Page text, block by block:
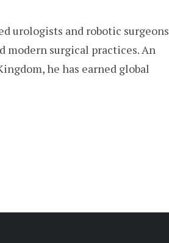
urologists and robotic surgeons
modern surgical practices. An
he has earned global